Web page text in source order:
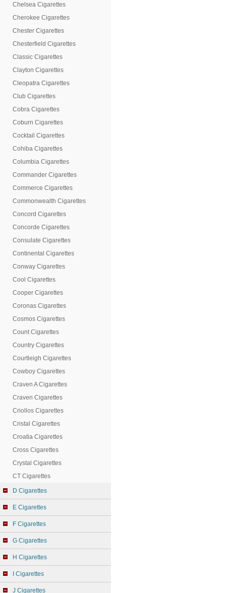
Chelsea Cigarettes
Cherokee Cigarettes
Chester Cigarettes
Chesterfield Cigarettes
Classic Cigarettes
Clayton Cigarettes
Cleopatra Cigarettes
Club Cigarettes
Cobra Cigarettes
Coburn Cigarettes
Cocktail Cigarettes
Cohiba Cigarettes
Columbia Cigarettes
Commander Cigarettes
Commerce Cigarettes
Commonwealth Cigarettes
Concord Cigarettes
Concorde Cigarettes
Consulate Cigarettes
Continental Cigarettes
Conway Cigarettes
Cool Cigarettes
Cooper Cigarettes
Coronas Cigarettes
Cosmos Cigarettes
Count Cigarettes
Country Cigarettes
Courtleigh Cigarettes
Cowboy Cigarettes
Craven A Cigarettes
Craven Cigarettes
Criollos Cigarettes
Cristal Cigarettes
Croatia Cigarettes
Cross Cigarettes
Crystal Cigarettes
CT Cigarettes
D Cigarettes
E Cigarettes
F Cigarettes
G Cigarettes
H Cigarettes
I Cigarettes
J Cigarettes